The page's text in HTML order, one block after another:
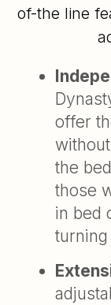
of-the line
offer
the
those
in bed